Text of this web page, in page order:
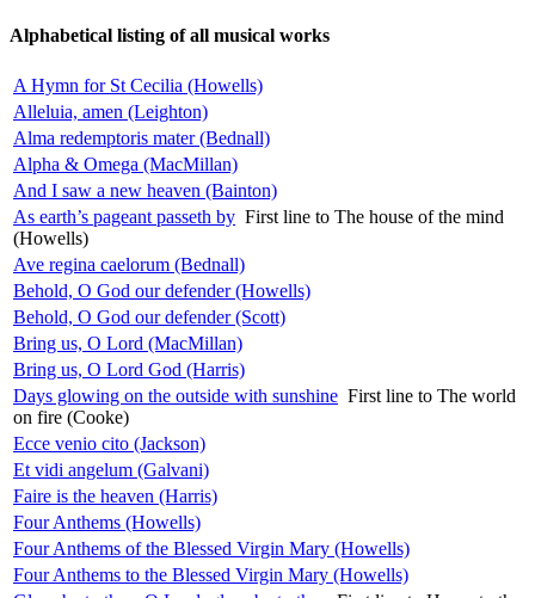
Alphabetical listing of all musical works
A Hymn for St Cecilia (Howells)
Alleluia, amen (Leighton)
Alma redemptoris mater (Bednall)
Alpha & Omega (MacMillan)
And I saw a new heaven (Bainton)
As earth’s pageant passeth by First line to The house of the mind
(Howells)
Ave regina caelorum (Bednall)
Behold, O God our defender (Howells)
Behold, O God our defender (Scott)
Bring us, O Lord (MacMillan)
Bring us, O Lord God (Harris)
Days glowing on the outside with sunshine First line to The world
on fire (Cooke)
Ecce venio cito (Jackson)
Et vidi angelum (Galvani)
Faire is the heaven (Harris)
Four Anthems (Howells)
Four Anthems of the Blessed Virgin Mary (Howells)
Four Anthems to the Blessed Virgin Mary (Howells)